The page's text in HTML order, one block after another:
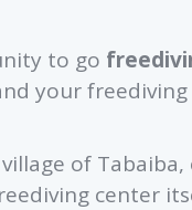
to go
your
of
center